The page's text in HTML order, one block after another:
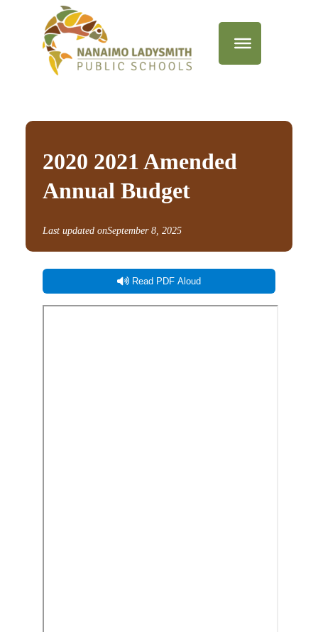
2020 2021 Amended
Annual Budget
Last updated onSeptember 8, 2025
Read PDF Aloud